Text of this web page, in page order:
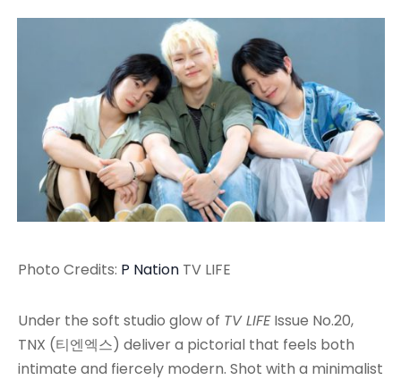
Photo Credits: P Nation TV LIFE
Under the soft studio glow of TV LIFEIssue No.20,
TNX (티엔엑스) deliver a pictorial that feels both
intimate and fiercely modern. Shot with a minimalist